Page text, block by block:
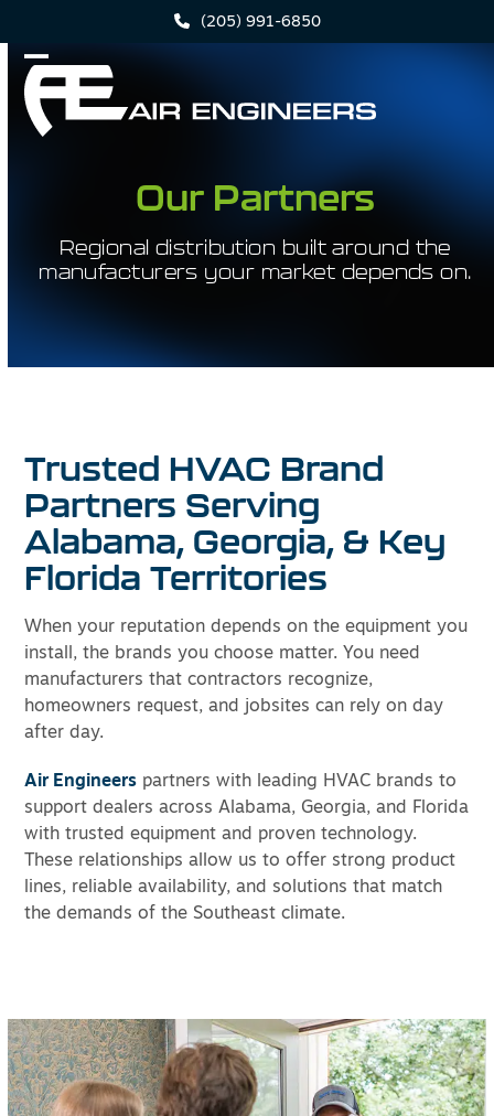
to
content
(205) 991-6850
Open
mobile
Close
mobile
Our Partners
Regional distribution built around the
manufacturers your market depends on.
Trusted HVAC Brand
Partners Serving
Alabama, Georgia, & Key
Florida Territories
When your reputation depends on the equipment you
install, the brands you choose matter. You need
manufacturers that contractors recognize,
homeowners request, and jobsites can rely on day
after day.
Air Engineers partners with leading HVAC brands to
support dealers across Alabama, Georgia, and Florida
with trusted equipment and proven technology.
These relationships allow us to offer strong product
lines, reliable availability, and solutions that match
the demands of the Southeast climate.